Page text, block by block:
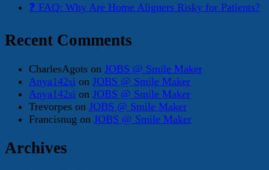
❓ FAQ: Why Are Home Aligners Risky for Patients?
Recent Comments
CharlesAgots on JOBS @ Smile Maker
Anya142si on JOBS @ Smile Maker
Anya142si on JOBS @ Smile Maker
Trevorpes on JOBS @ Smile Maker
Francisnug on JOBS @ Smile Maker
Archives